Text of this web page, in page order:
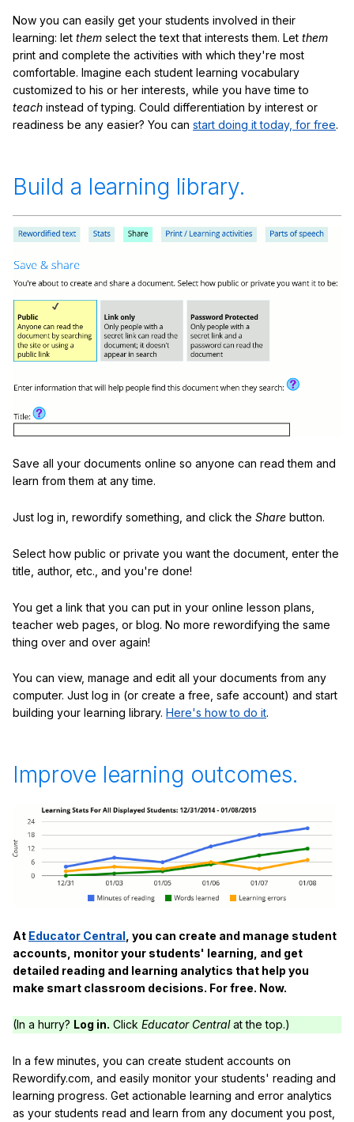
Now you can easily get your students involved in their
learning: let them select the text that interests them. Let them
print and complete the activities with which they're most
comfortable. Imagine each student learning vocabulary
customized to his or her interests, while you have time to
teach instead of typing. Could differentiation by interest or
readiness be any easier? You can start doing it today, for free.
Build a learning library.
Save all your documents online so anyone can read them and
learn from them at any time.
Just log in, rewordify something, and click the Share button.
Select how public or private you want the document, enter the
title, author, etc., and you're done!
You get a link that you can put in your online lesson plans,
teacher web pages, or blog. No more rewordifying the same
thing over and over again!
You can view, manage and edit all your documents from any
computer. Just log in (or create a free, safe account) and start
building your learning library. Here's how to do it.
Improve learning outcomes.
At Educator Central , you can create and manage student
accounts, monitor your students' learning, and get
detailed reading and learning analytics that help you
make smart classroom decisions. For free. Now.
(In a hurry? Log in. Click Educator Centralat the top.)
In a few minutes, you can create student accounts on
Rewordify.com, and easily monitor your students' reading and
learning progress. Get actionable learning and error analytics
as your students read and learn from any document you post,